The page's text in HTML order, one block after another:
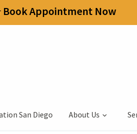
Book Appointment Now
San Diego About Us